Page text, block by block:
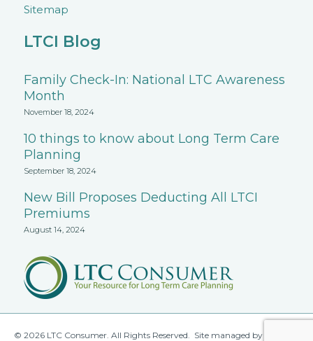
Sitemap
LTCI Blog
Family Check-In: National LTC Awareness
Month
November 18, 2024
10 things to know about Long Term Care
Planning
September 18, 2024
New Bill Proposes Deducting All LTCI
Premiums
August 14, 2024
© 2026 LTC Consumer. All Rights Reserved. Site managed by